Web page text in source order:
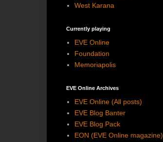
West Karana
Currently playing
EVE Online
Foundation
Memoriapolis
EVE Online Archives
EVE Online (All posts)
EVE Blog Banter
EVE Blog Pack
EON (EVE Online magazine)